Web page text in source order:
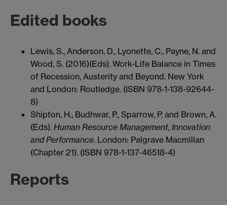
Edited books
Lewis, S., Anderson, D., Lyonette, C., Payne, N. and
Wood, S. (2016)(Eds). Work-Life Balance in Times
of Recession, Austerity and Beyond. New York
and London: Routledge. (ISBN 978-1-138-92644-
8)
Shipton, H., Budhwar, P., Sparrow, P. and Brown, A.
(Eds). Human Resource Management, Innovation
and Performance. London: Palgrave Macmillan
(Chapter 21). (ISBN 978-1-137-46518-4)
Reports